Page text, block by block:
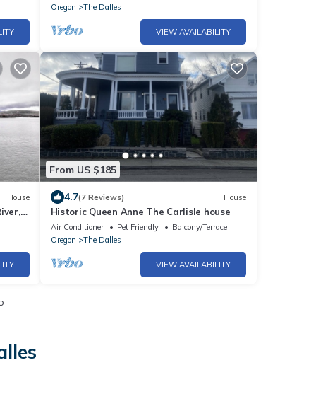
Oregon
The Dalles
VIEW AVAILABILITY
House
From US $185
4.7(7 Reviews) House
Historic Queen Anne The Carlisle house
Air Conditioner Pet Friendly
Balcony/Terrace
Oregon
The Dalles
VIEW AVAILABILITY